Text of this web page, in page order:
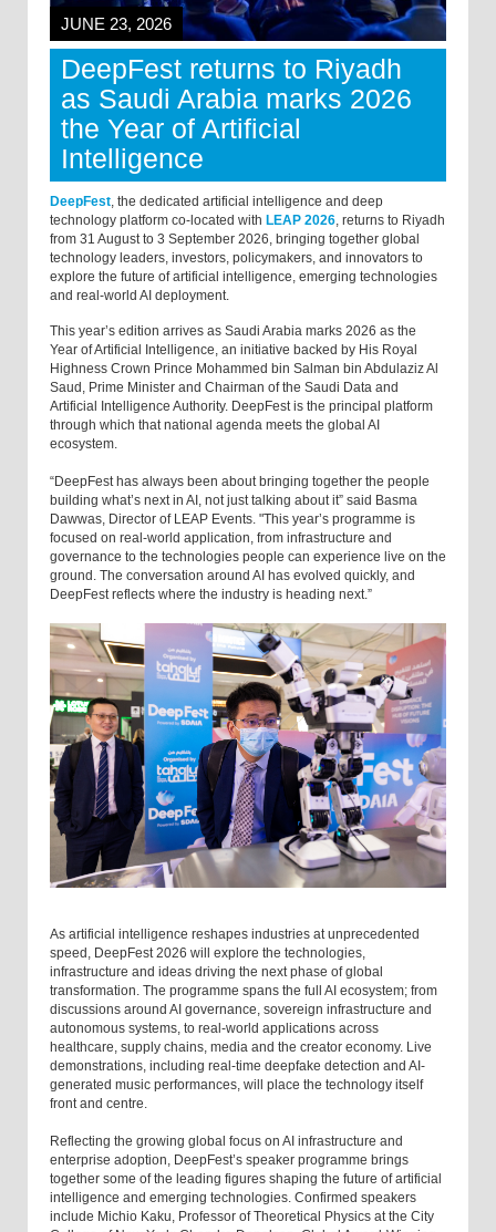
JUNE 23, 2026
DeepFest returns to Riyadh
as Saudi Arabia marks 2026
the Year of Artificial
Intelligence
DeepFest, the dedicated artificial intelligence and deep
technology platform co-located with LEAP 2026, returns to Riyadh
from 31 August to 3 September 2026, bringing together global
technology leaders, investors, policymakers, and innovators to
explore the future of artificial intelligence, emerging technologies
and real-world AI deployment.
This year’s edition arrives as Saudi Arabia marks 2026 as the
Year of Artificial Intelligence, an initiative backed by His Royal
Highness Crown Prince Mohammed bin Salman bin Abdulaziz Al
Saud, Prime Minister and Chairman of the Saudi Data and
Artificial Intelligence Authority. DeepFest is the principal platform
through which that national agenda meets the global AI
ecosystem.
“DeepFest has always been about bringing together the people
building what’s next in AI, not just talking about it” said Basma
Dawwas, Director of LEAP Events. "This year’s programme is
focused on real-world application, from infrastructure and
governance to the technologies people can experience live on the
ground. The conversation around AI has evolved quickly, and
DeepFest reflects where the industry is heading next.”
As artificial intelligence reshapes industries at unprecedented
speed, DeepFest 2026 will explore the technologies,
infrastructure and ideas driving the next phase of global
transformation. The programme spans the full AI ecosystem; from
discussions around AI governance, sovereign infrastructure and
autonomous systems, to real-world applications across
healthcare, supply chains, media and the creator economy. Live
demonstrations, including real-time deepfake detection and AI-
generated music performances, will place the technology itself
front and centre.
Reflecting the growing global focus on AI infrastructure and
enterprise adoption, DeepFest’s speaker programme brings
together some of the leading figures shaping the future of artificial
intelligence and emerging technologies. Confirmed speakers
include Michio Kaku, Professor of Theoretical Physics at the City